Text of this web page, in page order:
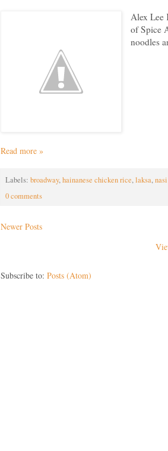
Alex Lee
of Spice
noodles
Read more »
Labels: broadway,hainanese chicken rice,laksa,
0 comments
Newer Posts
Subscribe to: Posts (Atom)